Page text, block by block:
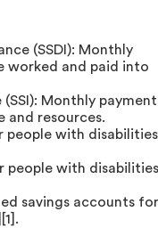
(SSDI): Monthly
worked and paid into
Monthly
and resources.
people with disabilities
people with disabilities
savings accounts for